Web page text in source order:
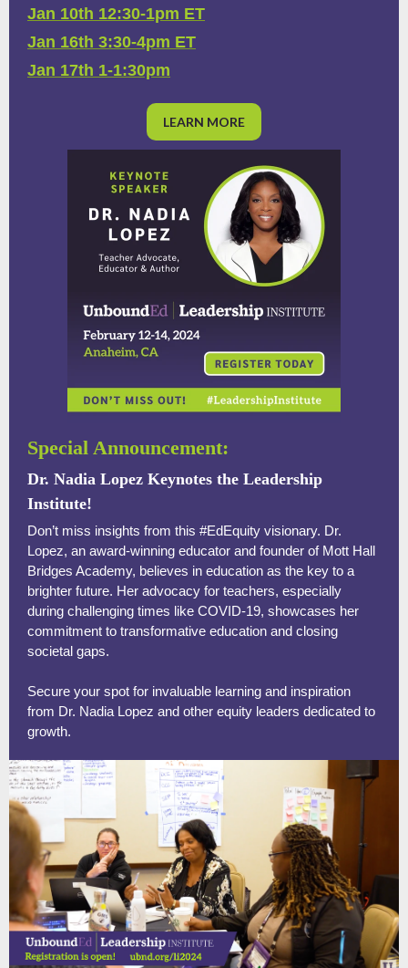
Jan 10th 12:30-1pm ET
Jan 16th 3:30-4pm ET
Jan 17th 1-1:30pm
LEARN MORE
Special Announcement:
Dr. Nadia Lopez Keynotes the Leadership
Institute!
Don’t miss insights from this #EdEquity visionary. Dr.
Lopez, an award-winning educator and founder of Mott Hall
Bridges Academy, believes in education as the key to a
brighter future. Her advocacy for teachers, especially
during challenging times like COVID-19, showcases her
commitment to transformative education and closing
societal gaps.
Secure your spot for invaluable learning and inspiration
from Dr. Nadia Lopez and other equity leaders dedicated to
growth.